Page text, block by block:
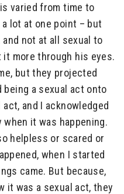
varied from time to
lot at one point – but
not at all sexual to
it more through his eyes.
but they projected
a sexual act onto
and I acknowledged
when it was happening.
helpless or scared or
when I started
came. But because,
it was a sexual act, they